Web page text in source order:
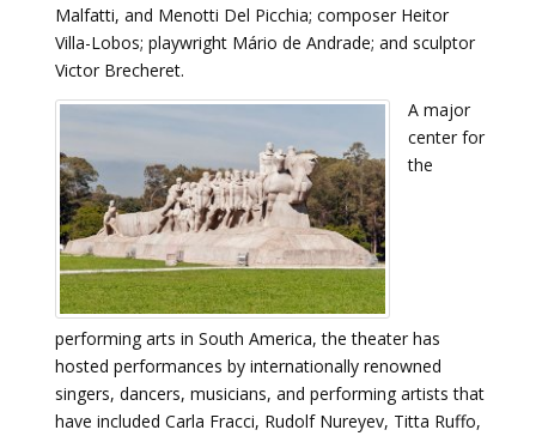
Malfatti, and Menotti Del Picchia; composer Heitor
Villa-Lobos; playwright Mário de Andrade; and sculptor
Victor Brecheret.
A major
center for
the
performing arts in South America, the theater has
hosted performances by internationally renowned
singers, dancers, musicians, and performing artists that
have included Carla Fracci, Rudolf Nureyev, Titta Ruffo,